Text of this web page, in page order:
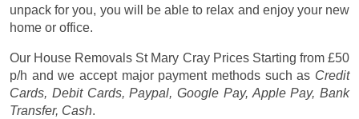
unpack for you, you will be able to relax and enjoy your new
home or office.
Our House Removals St Mary Cray Prices Starting from £50
p/h and we accept major payment methods such as Credit
Cards, Debit Cards, Paypal, Google Pay, Apple Pay, Bank
Transfer, Cash.